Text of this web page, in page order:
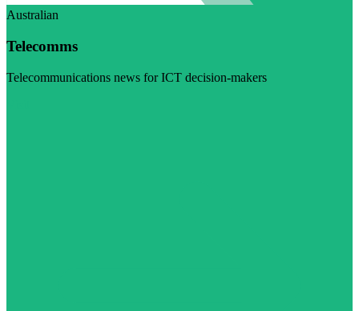
Australian
Telecomms
Telecommunications news for ICT decision-makers